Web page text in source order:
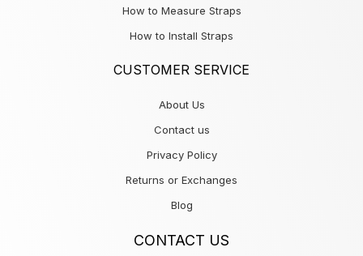
How to Measure Straps
How to Install Straps
CUSTOMER SERVICE
About Us
Contact us
Privacy Policy
Returns or Exchanges
Blog
CONTACT US